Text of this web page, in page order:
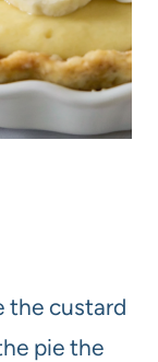
the custard
pie the